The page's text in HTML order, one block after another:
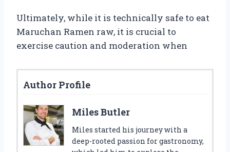
Ultimately, while it is technically safe to eat
Maruchan Ramen raw, it is crucial to
exercise caution and moderation when
Author Profile
Miles Butler
Miles started his journey with a
deep-rooted passion for gastronomy,